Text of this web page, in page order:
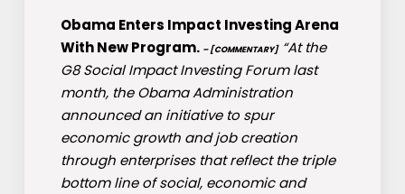
Obama Enters Impact Investing Arena
With New Program. – [COMMENTARY]“At the
G8 Social Impact Investing Forum last
month, the Obama Administration
announced an initiative to spur
economic growth and job creation
through enterprises that reflect the triple
bottom line of social, economic and